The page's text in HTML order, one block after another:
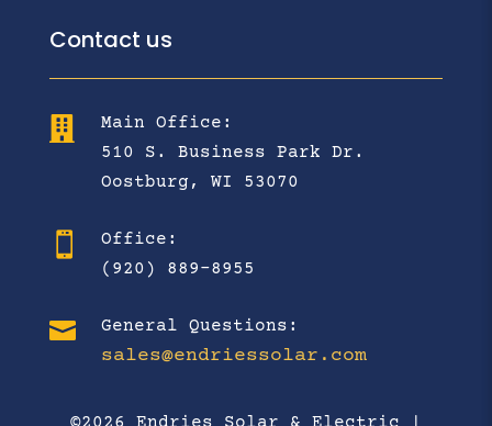
Contact us

Main Office:
510 S. Business Park Dr.
Oostburg, WI 53070

Office:
(920) 889-8955
 General Questions:
sales@endriessolar.com